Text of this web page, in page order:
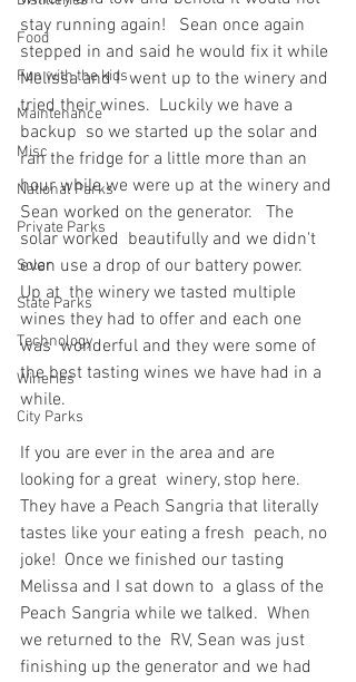
Food
Fun with the kids
Maintenance
Misc
National Parks
Private Parks
Solar
State Parks
Technology
Wineries
City Parks
stay running again!   Sean once again
stepped in and said he would fix it while
Melissa and I  went up to the winery and
tried their wines.  Luckily we have a
backup  so we started up the solar and
ran the fridge for a little more than an
hour while we were up at the winery and
Sean worked on the generator.   The
solar worked  beautifully and we didn't
even use a drop of our battery power.
Up at  the winery we tasted multiple
wines they had to offer and each one
was  wonderful and they were some of
the best tasting wines we have had in a
while.
If you are ever in the area and are
looking for a great  winery, stop here.
They have a Peach Sangria that literally
tastes like your eating a fresh  peach, no
joke!  Once we finished our tasting
Melissa and I sat down to  a glass of the
Peach Sangria while we talked.  When
we returned to the  RV, Sean was just
finishing up the generator and we had